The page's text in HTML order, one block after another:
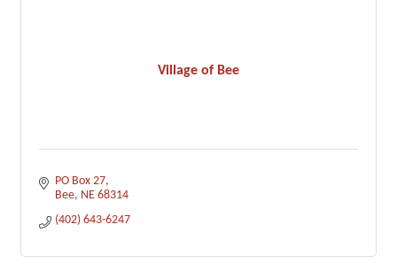
Village of Bee
PO Box 27
Bee NE 68314
(402) 643-6247